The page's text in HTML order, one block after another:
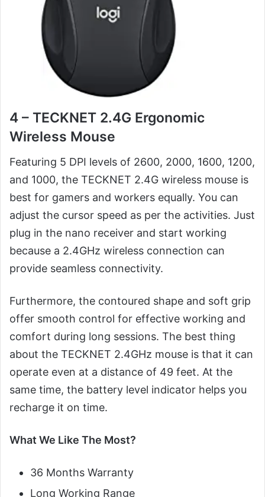
4 – TECKNET 2.4G Ergonomic
Wireless Mouse
Featuring 5 DPI levels of 2600, 2000, 1600, 1200,
and 1000, the TECKNET 2.4G wireless mouse is
best for gamers and workers equally. You can
adjust the cursor speed as per the activities. Just
plug in the nano receiver and start working
because a 2.4GHz wireless connection can
provide seamless connectivity.
Furthermore, the contoured shape and soft grip
offer smooth control for effective working and
comfort during long sessions. The best thing
about the TECKNET 2.4GHz mouse is that it can
operate even at a distance of 49 feet. At the
same time, the battery level indicator helps you
recharge it on time.
What We Like The Most?
36 Months Warranty
Long Working Range